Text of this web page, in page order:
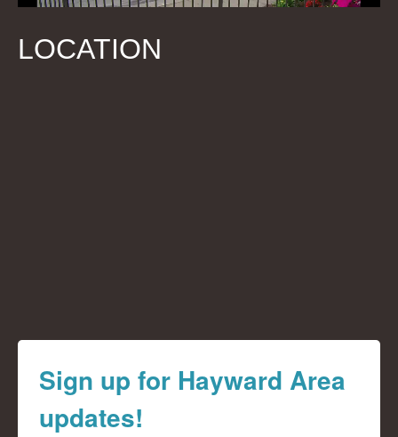
LOCATION
Sign up for Hayward Area
updates!